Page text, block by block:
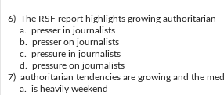
6) The RSF report highlights growing authoritarian
a. presser in journalists
b. presser on journalists
c. pressure in journalists
d. pressure on journalists
7) authoritarian tendencies are growing and the
a. is heavily weekend